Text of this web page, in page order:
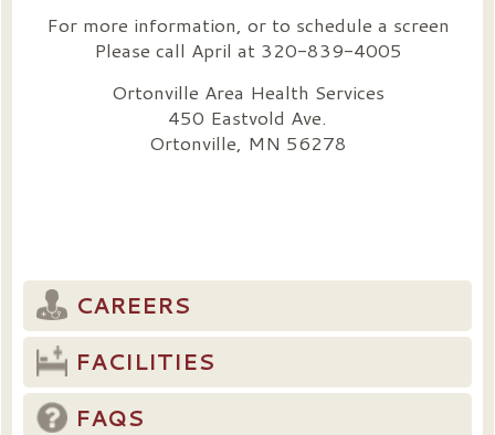
For more information, or to schedule a screen
Please call April at 320-839-4005
Ortonville Area Health Services
450 Eastvold Ave.
Ortonville, MN 56278
CAREERS
FACILITIES
FAQS